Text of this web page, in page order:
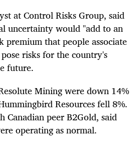
at Control Risks Group, said
uncertainty would "add to an
that people associate
risks for the country's
future.
Mining were down 14%
Resources fell 8%.
Canadian peer B2Gold, said
operating as normal.